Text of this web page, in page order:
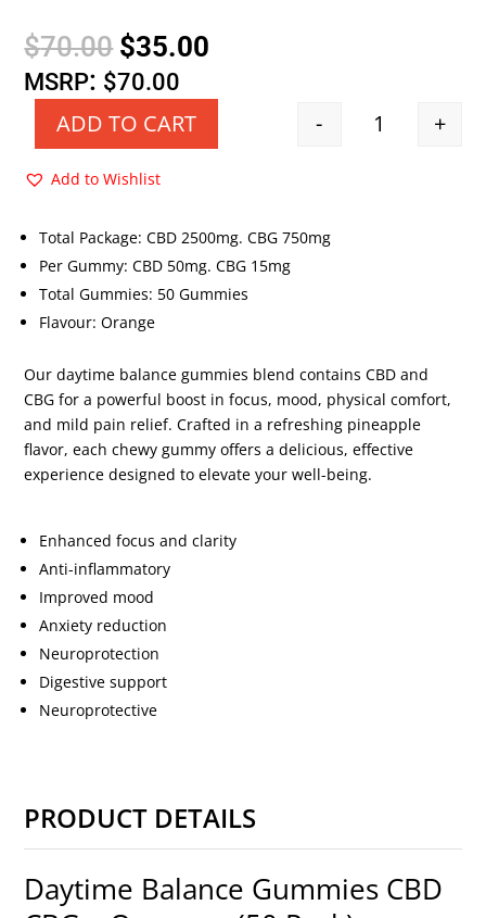
$70.00 Original
price
was:
$70.00.
$35.00
$35.00.
MSRP: $70.00
Quantity
- +
ADD TO CART
Add to Wishlist
Total Package: CBD 2500mg. CBG 750mg
Per Gummy: CBD 50mg. CBG 15mg
Total Gummies: 50 Gummies
Flavour: Orange
Our daytime balance gummies blend contains CBD and
CBG for a powerful boost in focus, mood, physical comfort,
and mild pain relief. Crafted in a refreshing pineapple
flavor, each chewy gummy offers a delicious, effective
experience designed to elevate your well-being.
Enhanced focus and clarity
Anti-inflammatory
Improved mood
Anxiety reduction
Neuroprotection
Digestive support
Neuroprotective
PRODUCT DETAILS
Daytime Balance Gummies CBD